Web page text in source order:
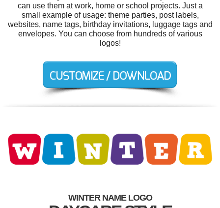
can use them at work, home or school projects. Just a
small example of usage: theme parties, post labels,
websites, name tags, birthday invitations, luggage tags and
envelopes. You can choose from hundreds of various
logos!
WINTER NAME LOGO